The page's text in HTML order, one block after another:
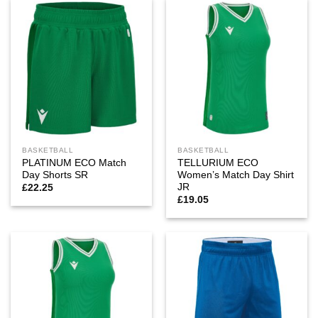
BASKETBALL
PLATINUM ECO Match
Day Shorts SR
£22.25
BASKETBALL
TELLURIUM ECO
Women’s Match Day Shirt
JR
£19.05